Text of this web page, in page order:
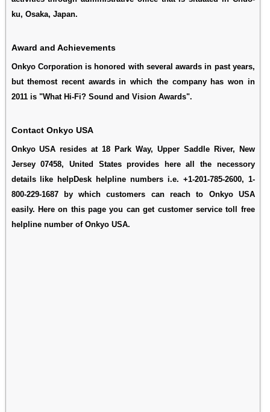
ku, Osaka, Japan.
Award and Achievements
Onkyo Corporation is honored with several awards in past years,
but themost recent awards in which the company has won in
2011 is "What Hi-Fi? Sound and Vision Awards".
Contact Onkyo USA
Onkyo USA resides at 18 Park Way, Upper Saddle River, New
Jersey 07458, United States provides here all the necessory
details like helpDesk helpline numbers i.e. +1-201-785-2600, 1-
800-229-1687 by which customers can reach to Onkyo USA
easily. Here on this page you can get customer service toll free
helpline number of Onkyo USA.